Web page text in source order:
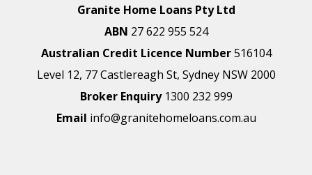
Granite Home Loans Pty Ltd
ABN 27 622 955 524
Australian Credit Licence Number516104
Level 12, 77 Castlereagh St, Sydney NSW 2000
Broker Enquiry1300 232 999
Email info@granitehomeloans.com.au